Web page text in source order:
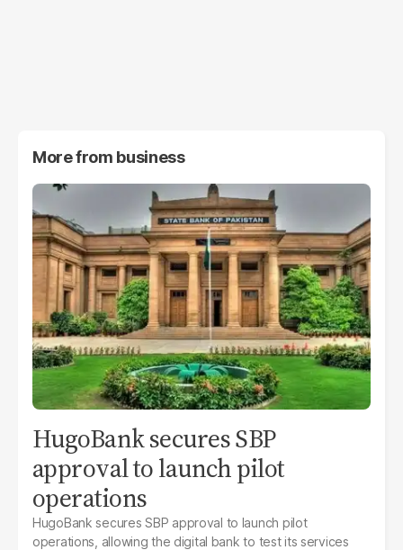
More from business
HugoBank secures SBP
approval to launch pilot
operations
HugoBank secures SBP approval to launch pilot
operations, allowing the digital bank to test its services